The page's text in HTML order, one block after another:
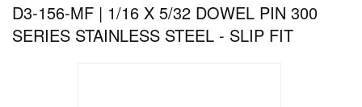
D3-156-MF | 1/16 X 5/32 DOWEL PIN 300
SERIES STAINLESS STEEL - SLIP FIT